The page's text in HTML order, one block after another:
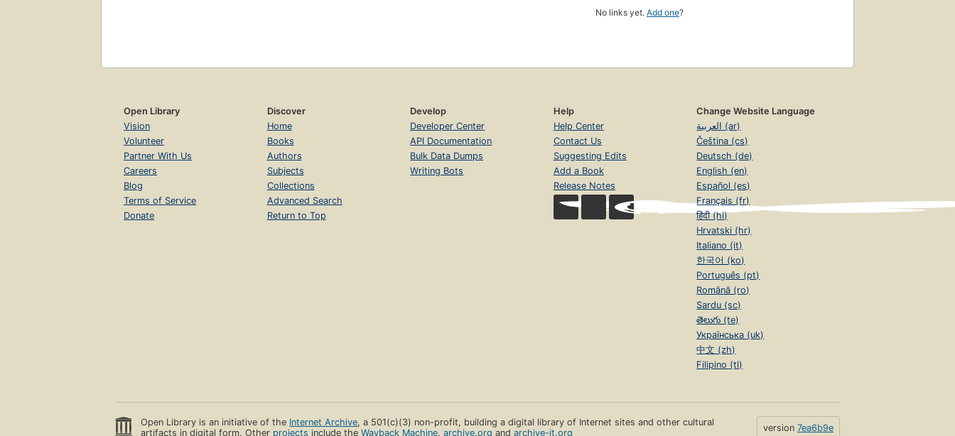
No links yet. Add one?
Open Library
Vision
Volunteer
Partner With Us
Careers
Blog
Terms of Service
Donate
Discover
Home
Books
Authors
Subjects
Collections
Advanced Search
Return to Top
Develop
Developer Center
API Documentation
Bulk Data Dumps
Writing Bots
Help
Help Center
Contact Us
Suggesting Edits
Add a Book
Release Notes
Change Website Language
العربية (ar)
Čeština (cs)
Deutsch (de)
English (en)
Español (es)
Français (fr)
हिंदी (hi)
Hrvatski (hr)
Italiano (it)
한국어 (ko)
Português (pt)
Română (ro)
Sardu (sc)
తెలుగు (te)
Українська (uk)
中文 (zh)
Filipino (tl)
Open Library is an initiative of the Internet Archive, a 501(c)(3) non-profit, building a digital library of Internet sites and other cultural
artifacts in digital form. Other projects include theWayback Machine,archive.org andarchive-it.org version 7ea6b9e